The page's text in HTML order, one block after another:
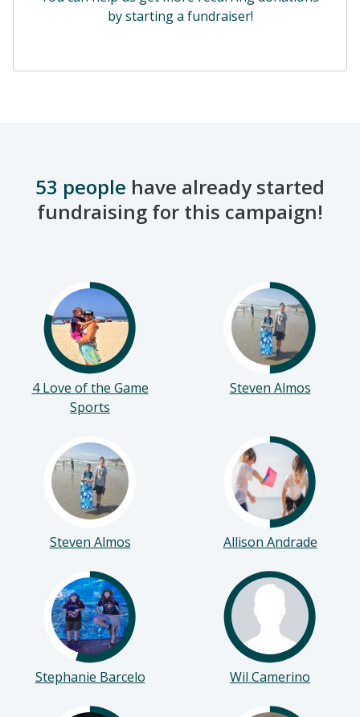
by starting a fundraiser!
53 people have already started
fundraising for this campaign!
4 Love of the Game
Sports
Steven Almos
Steven Almos Allison Andrade
Stephanie Barcelo Wil Camerino